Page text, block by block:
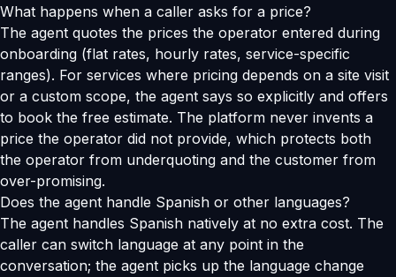
What happens when a caller asks for a price?
The agent quotes the prices the operator entered during
onboarding (flat rates, hourly rates, service-specific
ranges). For services where pricing depends on a site visit
or a custom scope, the agent says so explicitly and offers
to book the free estimate. The platform never invents a
price the operator did not provide, which protects both
the operator from underquoting and the customer from
over-promising.
Does the agent handle Spanish or other languages?
The agent handles Spanish natively at no extra cost. The
caller can switch language at any point in the
conversation; the agent picks up the language change